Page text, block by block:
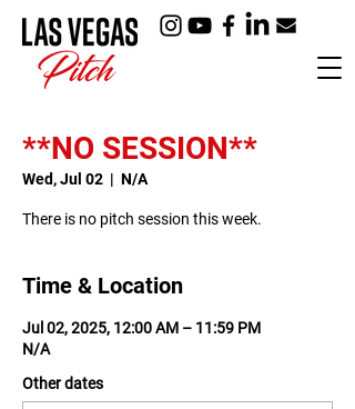
**NO SESSION**
Wed, Jul 02
  |
N/A
There is no pitch session this week.
Time & Location
Jul 02, 2025, 12:00 AM – 11:59 PM
N/A
Other dates